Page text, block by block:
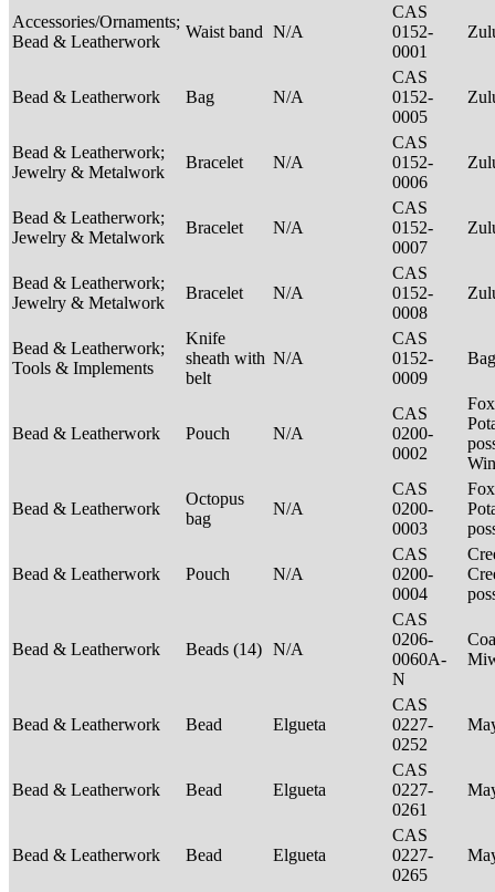
Accessories/Ornaments;
Bead & Leatherwork
Waist band N/A
CAS
0152-
0001
Bead & Leatherwork Bag N/A
CAS
0152-
0005
Bead & Leatherwork;
Jewelry & Metalwork
Bracelet N/A
CAS
0152-
0006
Bead & Leatherwork;
Jewelry & Metalwork
Bracelet N/A
CAS
0152-
0007
Bead & Leatherwork;
Jewelry & Metalwork
Bracelet N/A
CAS
0152-
0008
Bead & Leatherwork;
Tools & Implements
Knife
sheath with
belt
N/A
CAS
0152-
0009
Bead & Leatherwork Pouch N/A
CAS
0200-
0002
Bead & Leatherwork
Octopus
bag
N/A
CAS
0200-
0003
Bead & Leatherwork Pouch N/A
CAS
0200-
0004
Bead & Leatherwork Beads (14) N/A
CAS
0206-
0060A-
N
Bead & Leatherwork Bead Elgueta
CAS
0227-
0252
Bead & Leatherwork Bead Elgueta
CAS
0227-
0261
Bead & Leatherwork Bead Elgueta
CAS
0227-
0265